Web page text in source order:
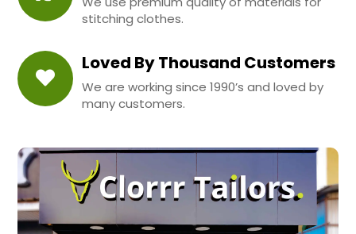
stitching clothes.
Loved By Thousand Customers
We are working since 1990’s and loved by
many customers.